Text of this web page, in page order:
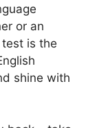
or an
is the
shine with